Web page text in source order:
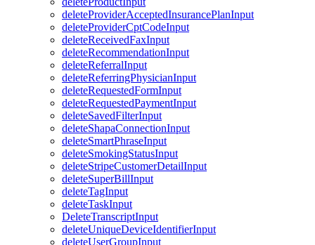
deleteProviderAcceptedInsurancePlanInput
deleteProviderCptCodeInput
deleteReceivedFaxInput
deleteRecommendationInput
deleteReferralInput
deleteReferringPhysicianInput
deleteRequestedFormInput
deleteRequestedPaymentInput
deleteSavedFilterInput
deleteShapaConnectionInput
deleteSmartPhraseInput
deleteSmokingStatusInput
deleteStripeCustomerDetailInput
deleteSuperBillInput
deleteTagInput
deleteTaskInput
DeleteTranscriptInput
deleteUniqueDeviceIdentifierInput
deleteUserGroupInput